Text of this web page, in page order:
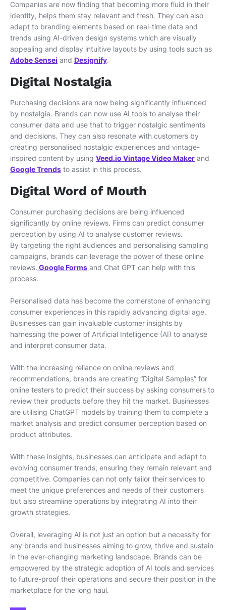
Companies are now finding that becoming more fluid in their
identity, helps them stay relevant and fresh. They can also
adapt to branding elements based on real-time data and
trends using AI-driven design systems which are visually
appealing and display intuitive layouts by using tools such as
Adobe Sensei and Designify.
Digital Nostalgia
Purchasing decisions are now being significantly influenced
by nostalgia. Brands can now use AI tools to analyse their
consumer data and use that to trigger nostalgic sentiments
and decisions. They can also resonate with customers by
creating personalised nostalgic experiences and vintage-
inspired content by using Veed.io Vintage Video Maker and
Google Trends to assist in this process.
Digital Word of Mouth
Consumer purchasing decisions are being influenced
significantly by online reviews. Firms can predict consumer
perception by using AI to analyse customer reviews.
By targeting the right audiences and personalising sampling
campaigns, brands can leverage the power of these online
reviews. Google Forms and Chat GPT can help with this
process.
Personalised data has become the cornerstone of enhancing
consumer experiences in this rapidly advancing digital age.
Businesses can gain invaluable customer insights by
harnessing the power of Artificial Intelligence (AI) to analyse
and interpret consumer data.
With the increasing reliance on online reviews and
recommendations, brands are creating “Digital Samples” for
online testers to predict their success by asking consumers to
review their products before they hit the market. Businesses
are utilising ChatGPT models by training them to complete a
market analysis and predict consumer perception based on
product attributes.
With these insights, businesses can anticipate and adapt to
evolving consumer trends, ensuring they remain relevant and
competitive. Companies can not only tailor their services to
meet the unique preferences and needs of their customers
but also streamline operations by integrating AI into their
growth strategies.
Overall, leveraging AI is not just an option but a necessity for
any brands and businesses aiming to grow, thrive and sustain
in the ever-changing marketing landscape. Brands can be
empowered by the strategic adoption of AI tools and services
to future-proof their operations and secure their position in the
marketplace for the long haul.